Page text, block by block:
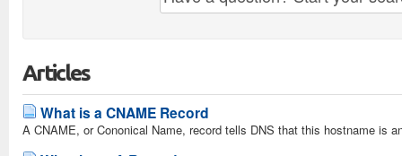
Articles
What is a CNAME Record
A CNAME, or Cononical Name, record tells DNS that this hostname is